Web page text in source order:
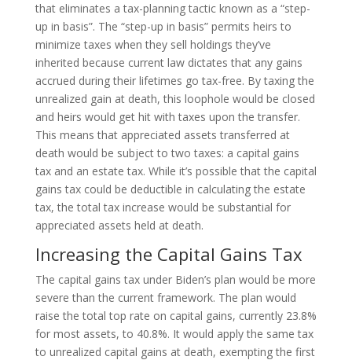
that eliminates a tax-planning tactic known as a “step-
up in basis”. The “step-up in basis” permits heirs to
minimize taxes when they sell holdings they’ve
inherited because current law dictates that any gains
accrued during their lifetimes go tax-free. By taxing the
unrealized gain at death, this loophole would be closed
and heirs would get hit with taxes upon the transfer.
This means that appreciated assets transferred at
death would be subject to two taxes: a capital gains
tax and an estate tax. While it’s possible that the capital
gains tax could be deductible in calculating the estate
tax, the total tax increase would be substantial for
appreciated assets held at death.
Increasing the Capital Gains Tax
The capital gains tax under Biden’s plan would be more
severe than the current framework. The plan would
raise the total top rate on capital gains, currently 23.8%
for most assets, to 40.8%. It would apply the same tax
to unrealized capital gains at death, exempting the first